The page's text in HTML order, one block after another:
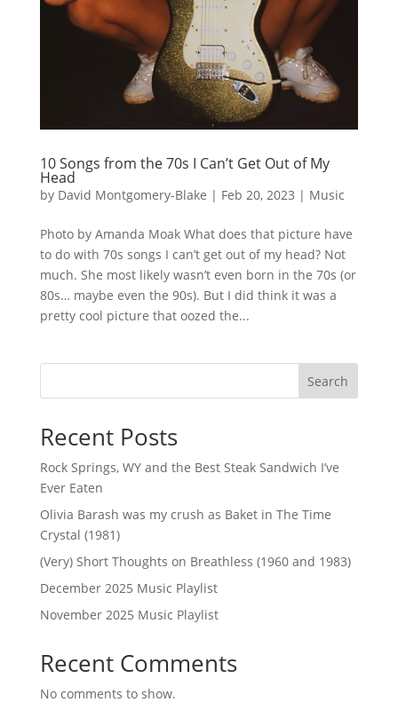
10 Songs from the 70s I Can’t Get Out of My
Head
by David Montgomery-Blake | Feb 20, 2023 | Music
Photo by Amanda Moak What does that picture have
to do with 70s songs I can’t get out of my head? Not
much. She most likely wasn’t even born in the 70s (or
80s… maybe even the 90s). But I did think it was a
pretty cool picture that oozed the...
Search
Recent Posts
Rock Springs, WY and the Best Steak Sandwich I’ve
Ever Eaten
Olivia Barash was my crush as Baket in The Time
Crystal (1981)
(Very) Short Thoughts on Breathless (1960 and 1983)
December 2025 Music Playlist
November 2025 Music Playlist
Recent Comments
No comments to show.